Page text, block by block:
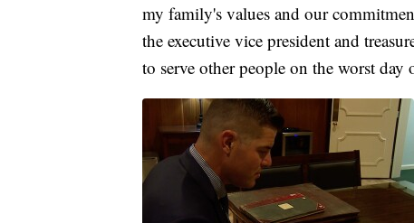
my family's values and our
the executive vice president and
to serve other people on the worst day